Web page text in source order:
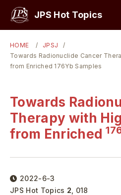
JPS Hot Topics
HOME
JPSJ
Towards Radionuclide Cancer
from Enriched 176Yb Samples
Towards
Therapy with
from Enriched
2022-6-3
JPS Hot Topics 2
018